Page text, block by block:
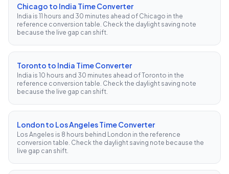
Chicago to India Time Converter
India is 11 hours and 30 minutes ahead of Chicago in the
reference conversion table. Check the daylight saving note
because the live gap can shift.
Toronto to India Time Converter
India is 10 hours and 30 minutes ahead of Toronto in the
reference conversion table. Check the daylight saving note
because the live gap can shift.
London to Los Angeles Time Converter
Los Angeles is 8 hours behind London in the reference
conversion table. Check the daylight saving note because the
live gap can shift.